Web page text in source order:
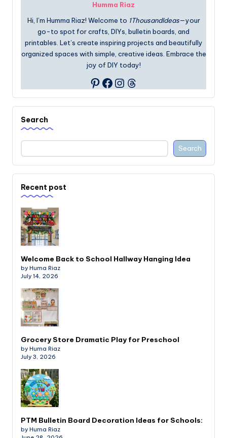
Humma Riaz
Hi, I’m Humma Riaz! Welcome to 1ThousandIdeas—your
go-to spot for crafts, DIYs, bulletin boards, and
printables. Let’s create inspiring projects and beautifully
organized spaces with simple, creative ideas. Embrace the
joy of DIY today!
Pinterest
Facebook
Instagram
Threads
Search
Search
Recent post
Welcome Back to School Hallway Hanging Idea
by Huma Riaz
July 14, 2026
Grocery Store Dramatic Play for Preschool
by Huma Riaz
July 3, 2026
PTM Bulletin Board Decoration Ideas for Schools:
by Huma Riaz